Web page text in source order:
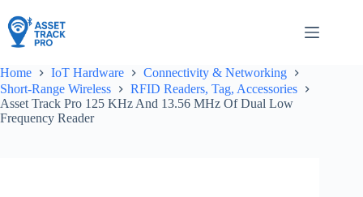
to
content
Home IoT Hardware
Connectivity & Networking
Short-Range Wireless
RFID Readers, Tag, Accessories
Asset Track Pro 125 KHz And 13.56 MHz Of Dual Low
Frequency Reader